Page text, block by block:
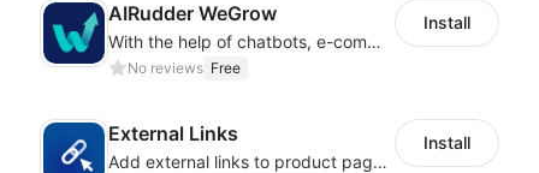
AIRudder WeGrow
With the help of chatbots, e-commerce platforms will achieve a revenue growth.
No reviews Free
Install
External Links
Add external links to product pages, offering customers more purchasing options
Install